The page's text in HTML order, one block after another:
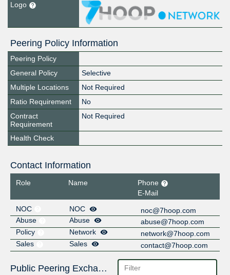
Logo
Peering Policy Information
Peering Policy
General Policy
Selective
Multiple Locations
Not Required
Ratio Requirement
No
Contract
Requirement
Not Required
Health Check
Contact Information
Role Name
Phone
E-Mail
NOC
NOC
noc@7hoop.com
Abuse
Abuse
abuse@7hoop.com
Policy
Network
network@7hoop.com
Sales
Sales contact@7hoop.com
Public Peering Exchange Points